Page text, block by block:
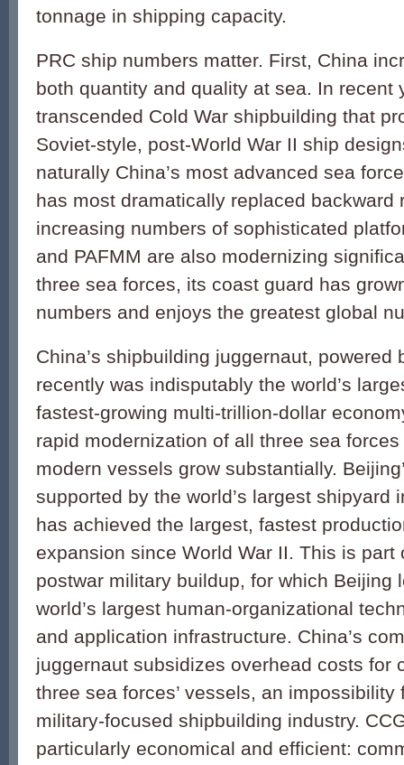
tonnage in shipping capacity.
PRC ship numbers matter. First, China
both quantity and quality at sea. In recent
transcended Cold War shipbuilding that
Soviet-style, post-World War II ship
naturally China’s most advanced sea
has most dramatically replaced backward
increasing numbers of sophisticated
and PAFMM are also modernizing
three sea forces, its coast guard has
numbers and enjoys the greatest global
China’s shipbuilding juggernaut, powered
recently was indisputably the world’s
fastest-growing multi-trillion-dollar
rapid modernization of all three sea
modern vessels grow substantially.
supported by the world’s largest shipyard
has achieved the largest, fastest
expansion since World War II. This is part
postwar military buildup, for which Beijing
world’s largest human-organizational
and application infrastructure. China’s
juggernaut subsidizes overhead costs for
three sea forces’ vessels, an impossibility
military-focused shipbuilding industry.
particularly economical and efficient: